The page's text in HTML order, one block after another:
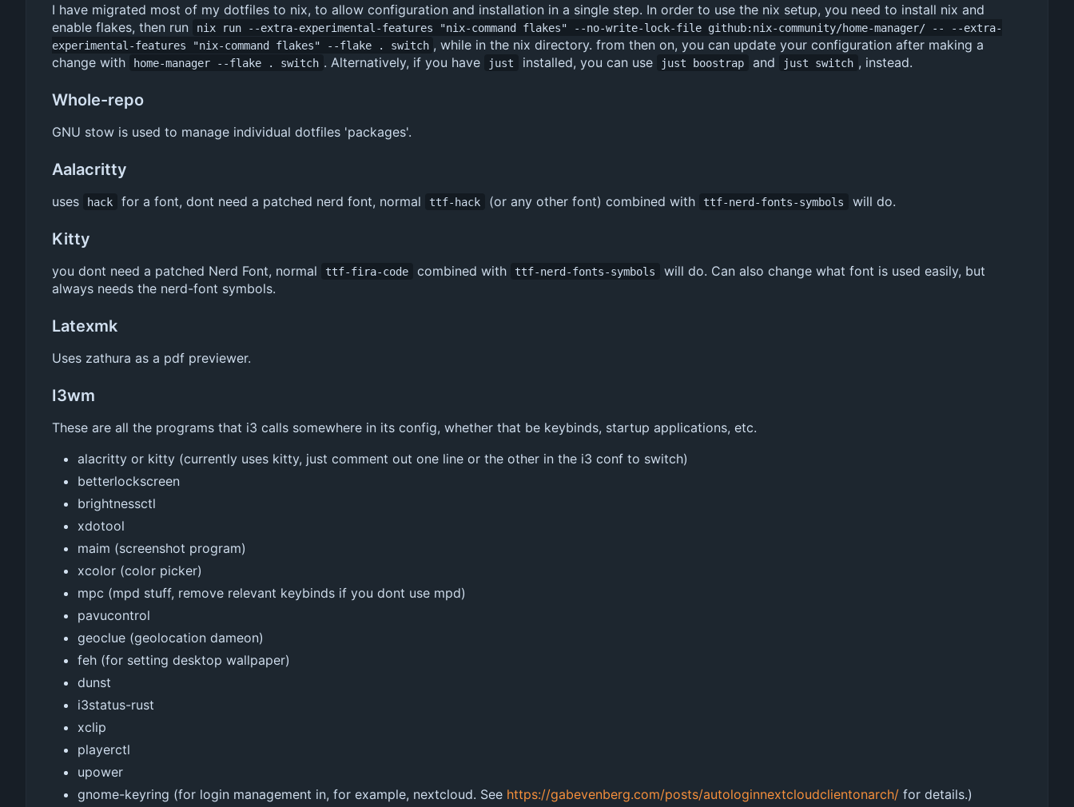
I have migrated most of my dotfiles to nix, to allow configuration and installation in a single step. In order to use the nix setup, you need to install nix and
enable flakes, then run
nix run --extra-experimental-features "nix-command flakes" --no-write-lock-file github:nix-community/home-manager/ -- --extra-
experimental-features "nix-command flakes" --flake . switch , while in the nix directory. from then on, you can update your configuration after making a
change with
home-manager --flake . switch . Alternatively, if you have just installed, you can use just boostrap and just switch , instead.
Whole-repo
GNU stow is used to manage individual dotfiles 'packages'.
Aalacritty
uses hack for a font, dont need a patched nerd font, normal ttf-hack (or any other font) combined with ttf-nerd-fonts-symbols will do.
Kitty
you dont need a patched Nerd Font, normal ttf-fira-code combined with ttf-nerd-fonts-symbols
will do. Can also change what font is used easily, but
always needs the nerd-font symbols.
Latexmk
Uses zathura as a pdf previewer.
I3wm
These are all the programs that i3 calls somewhere in its config, whether that be keybinds, startup applications, etc.
alacritty or kitty (currently uses kitty, just comment out one line or the other in the i3 conf to switch)
betterlockscreen
brightnessctl
xdotool
maim (screenshot program)
xcolor (color picker)
mpc (mpd stuff, remove relevant keybinds if you dont use mpd)
pavucontrol
geoclue (geolocation dameon)
feh (for setting desktop wallpaper)
dunst
i3status-rust
xclip
playerctl
upower
gnome-keyring (for login management in, for example, nextcloud. See https://gabevenberg.com/posts/autologinnextcloudclientonarch/ for details.)